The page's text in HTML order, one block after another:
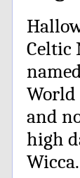
Celtic
World
and
high
Wicca.